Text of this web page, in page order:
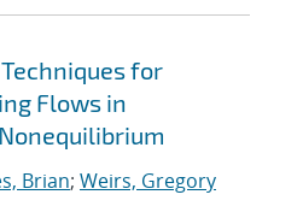
for
Flows in
Brian; Weirs, Gregory